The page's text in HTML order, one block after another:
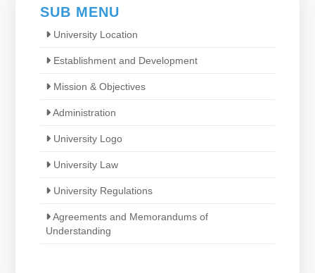
SUB MENU
University Location
Establishment and Development
Mission & Objectives
Administration
University Logo
University Law
University Regulations
Agreements and Memorandums of
Understanding